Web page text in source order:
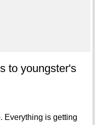
to youngster's
Everything is getting